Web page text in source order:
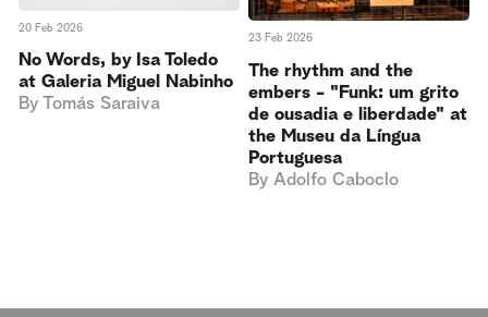
20 Feb 2026
No Words, by Isa Toledo
at Galeria Miguel Nabinho
By Tomás Saraiva
23 Feb 2026
The rhythm and the
embers - "Funk: um grito
de ousadia e liberdade" at
the Museu da Língua
Portuguesa
By Adolfo Caboclo